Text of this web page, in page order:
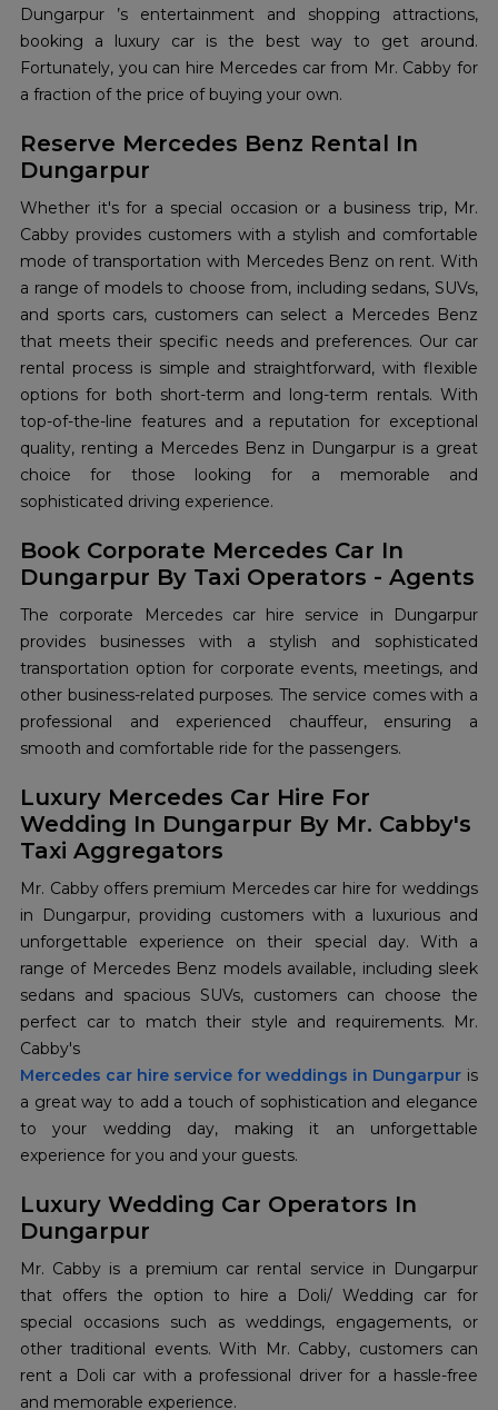
Dungarpur ’s entertainment and shopping attractions,
booking a luxury car is the best way to get around.
Fortunately, you can hire Mercedes car from Mr. Cabby for
a fraction of the price of buying your own.
Reserve Mercedes Benz Rental In
Dungarpur
Whether it's for a special occasion or a business trip, Mr.
Cabby provides customers with a stylish and comfortable
mode of transportation with Mercedes Benz on rent. With
a range of models to choose from, including sedans, SUVs,
and sports cars, customers can select a Mercedes Benz
that meets their specific needs and preferences. Our car
rental process is simple and straightforward, with flexible
options for both short-term and long-term rentals. With
top-of-the-line features and a reputation for exceptional
quality, renting a Mercedes Benz in Dungarpur is a great
choice for those looking for a memorable and
sophisticated driving experience.
Book Corporate Mercedes Car In
Dungarpur By Taxi Operators - Agents
The corporate Mercedes car hire service in Dungarpur
provides businesses with a stylish and sophisticated
transportation option for corporate events, meetings, and
other business-related purposes. The service comes with a
professional and experienced chauffeur, ensuring a
smooth and comfortable ride for the passengers.
Luxury Mercedes Car Hire For
Wedding In Dungarpur By Mr. Cabby's
Taxi Aggregators
Mr. Cabby offers premium Mercedes car hire for weddings
in Dungarpur, providing customers with a luxurious and
unforgettable experience on their special day. With a
range of Mercedes Benz models available, including sleek
sedans and spacious SUVs, customers can choose the
perfect car to match their style and requirements. Mr.
Mercedes car hire service for weddings in Dungarpur is
a great way to add a touch of sophistication and elegance
to your wedding day, making it an unforgettable
experience for you and your guests.
Luxury Wedding Car Operators In
Dungarpur
Mr. Cabby is a premium car rental service in Dungarpur
that offers the option to hire a Doli/ Wedding car for
special occasions such as weddings, engagements, or
other traditional events. With Mr. Cabby, customers can
rent a Doli car with a professional driver for a hassle-free
and memorable experience.